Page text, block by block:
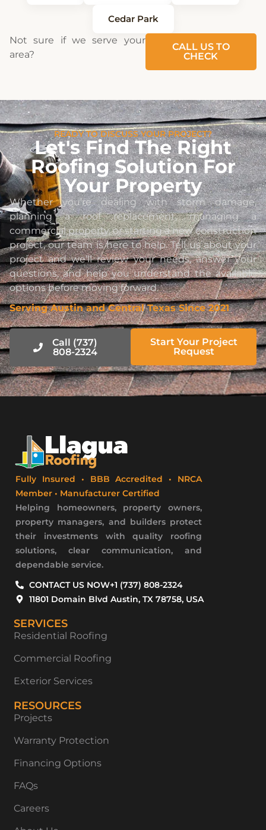
Cedar Park
Not sure if we serve your
area?
CALL US TO
CHECK
READY TO DISCUSS YOUR PROJECT?
Let's Find The Right
Roofing Solution For
Your Property
Whether you’re dealing with storm damage,
planning a roof replacement, managing a
commercial property, or starting a new construction
project, our team is here to help. Tell us about your
project and we’ll review your needs, answer your
questions, and help you understand the available
options before moving forward.
Serving Austin and Central Texas Since 2021
Call (737)
808-2324
Start Your Project
Request
Fully Insured • BBB Accredited • NRCA
Member • Manufacturer Certified
Helping homeowners, property owners,
property managers, and builders protect
their investments with quality roofing
solutions, clear communication, and
dependable service.
CONTACT US NOW+1 (737) 808-2324
11801 Domain Blvd Austin, TX 78758, USA
SERVICES
Residential Roofing
Commercial Roofing
Exterior Services
RESOURCES
Projects
Warranty Protection
Financing Options
FAQs
Careers